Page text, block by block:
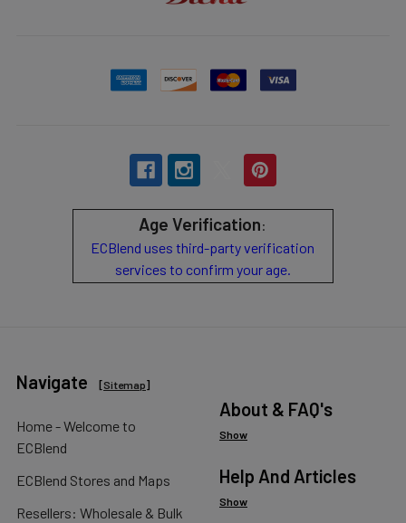
Age Verification:
ECBlend uses third-party verification
services to confirm your age.
Navigate [Sitemap]
Home - Welcome to
ECBlend
ECBlend Stores and Maps
Resellers: Wholesale & Bulk
About & FAQ's
Show
Help And Articles
Show